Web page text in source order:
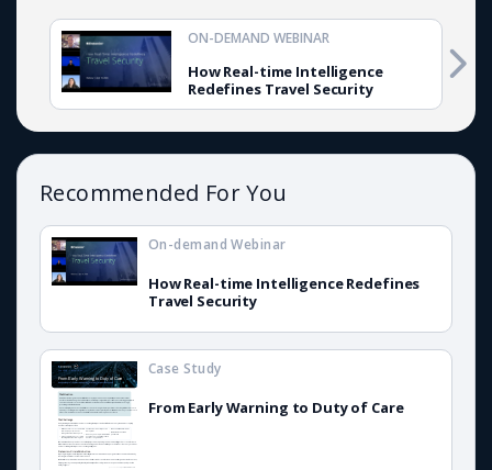
How Real-time Intelligence
Redefines Travel Security
ON-DEMAND WEBINAR
Recommended For You
How Real-time Intelligence Redefines
Travel Security
On-demand Webinar
From Early Warning to Duty of Care
Case Study